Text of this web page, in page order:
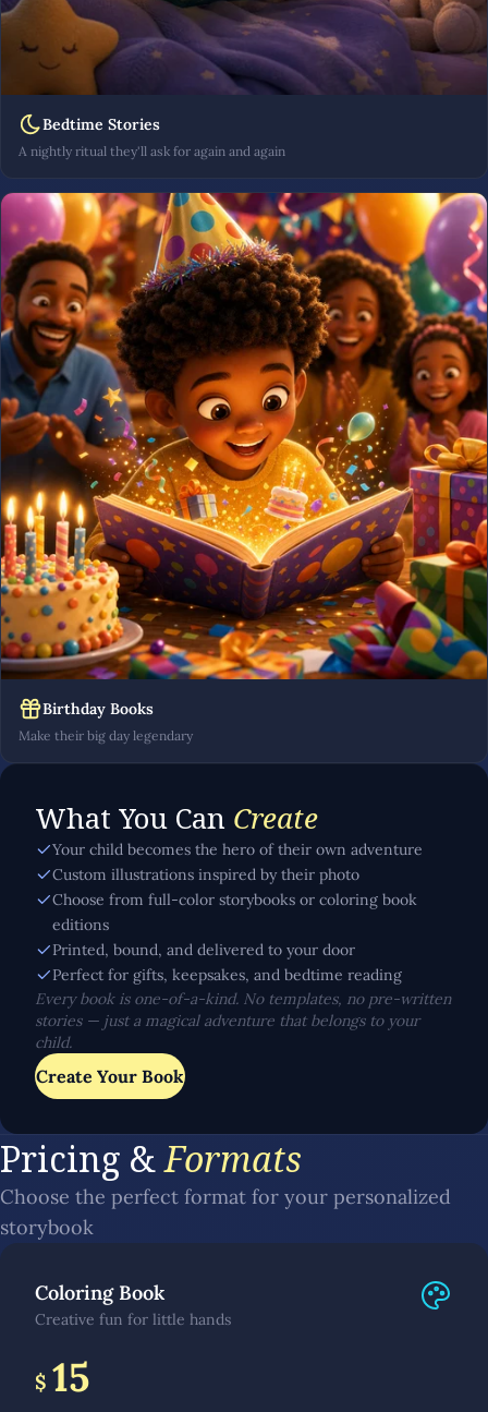
Bedtime Stories
A nightly ritual they'll ask for again and again
Birthday Books
Make their big day legendary
What You Can Create
Your child becomes the hero of their own adventure
Custom illustrations inspired by their photo
Choose from full-color storybooks or coloring book
editions
Printed, bound, and delivered to your door
Perfect for gifts, keepsakes, and bedtime reading
Every book is one-of-a-kind. No templates, no pre-written
stories — just a magical adventure that belongs to your
child.
Create Your Book
Pricing &Formats
Choose the perfect format for your personalized
storybook
Coloring Book
Creative fun for little hands
$ 15